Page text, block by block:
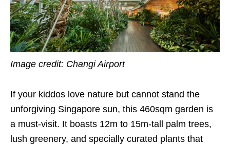
Image credit: Changi Airport
If your kiddos love nature but cannot stand the
unforgiving Singapore sun, this 460sqm garden is
a must-visit. It boasts 12m to 15m-tall palm trees,
lush greenery, and specially curated plants that